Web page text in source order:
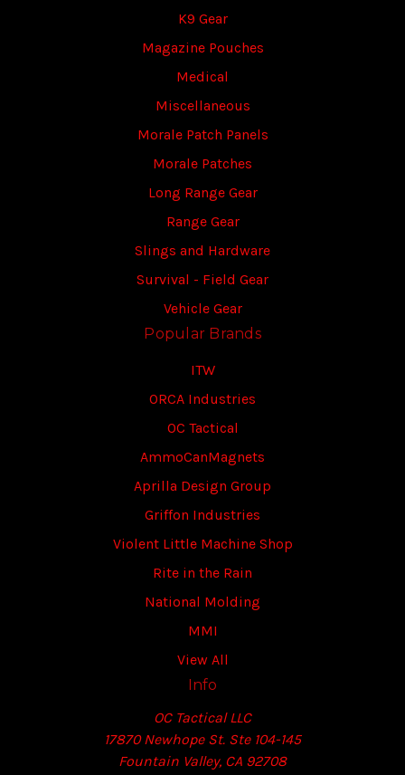
K9 Gear
Magazine Pouches
Medical
Miscellaneous
Morale Patch Panels
Morale Patches
Long Range Gear
Range Gear
Slings and Hardware
Survival - Field Gear
Vehicle Gear
Popular Brands
ITW
ORCA Industries
OC Tactical
AmmoCanMagnets
Aprilla Design Group
Griffon Industries
Violent Little Machine Shop
Rite in the Rain
National Molding
MMI
View All
Info
OC Tactical LLC
17870 Newhope St. Ste 104-145
Fountain Valley, CA 92708